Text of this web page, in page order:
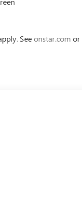
Seeonstar.com or